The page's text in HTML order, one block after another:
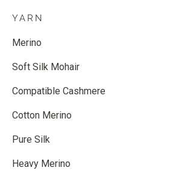
YARN
Merino
Soft Silk Mohair
Compatible Cashmere
Cotton Merino
Pure Silk
Heavy Merino